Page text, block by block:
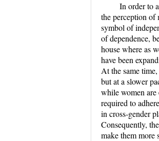
In order to
the perception of
symbol of
of dependence,
house where as
have been
At the same
but at a slower
while women are
required to
in cross-gender
Consequently,
make them more